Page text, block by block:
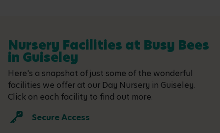
Nursery Facilities at Busy Bees
in Guiseley
Here's a snapshot of just some of the wonderful
facilities we offer at our Day Nursery in Guiseley.
Click on each facility to find out more.
Secure Access